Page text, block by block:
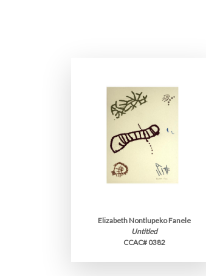
Elizabeth Nontlupeko Fanele
Untitled
CCAC# 0382